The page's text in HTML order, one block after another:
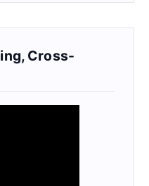
Cross-